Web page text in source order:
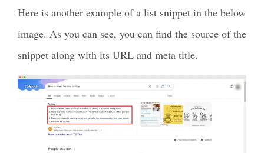
Here is another example of a list snippet in the below
image. As you can see, you can find the source of the
snippet along with its URL and meta title.